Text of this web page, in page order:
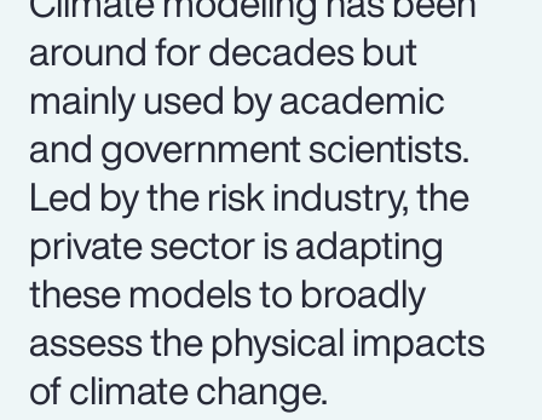
around for decades but
mainly used by academic
and government scientists.
Led by the risk industry, the
private sector is adapting
these models to broadly
assess the physical impacts
of climate change.